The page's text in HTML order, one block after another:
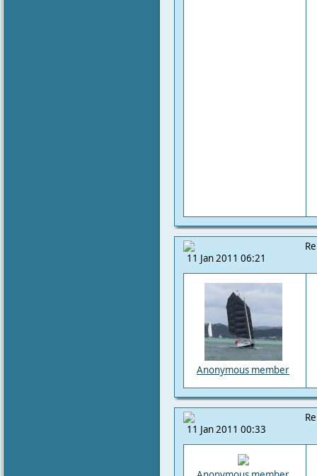
11 Jan 2011 06:21
Anonymous member
11 Jan 2011 00:33